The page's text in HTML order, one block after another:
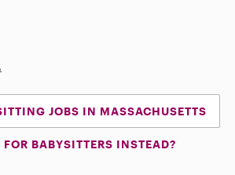
JOBS IN MASSACHUSETTS
BABYSITTERS INSTEAD?